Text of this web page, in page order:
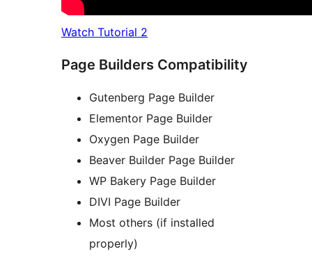
Watch Tutorial 2
Page Builders Compatibility
Gutenberg Page Builder
Elementor Page Builder
Oxygen Page Builder
Beaver Builder Page Builder
WP Bakery Page Builder
DIVI Page Builder
Most others (if installed
properly)